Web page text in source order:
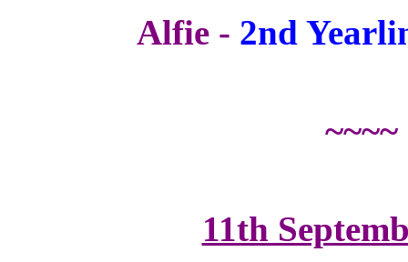
Alfie - 2nd
~~~~
11th